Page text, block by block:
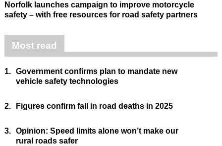
Norfolk launches campaign to improve motorcycle
safety – with free resources for road safety partners
Most read
1. Government confirms plan to mandate new
vehicle safety technologies
2. Figures confirm fall in road deaths in 2025
3. Opinion: Speed limits alone won’t make our
rural roads safer